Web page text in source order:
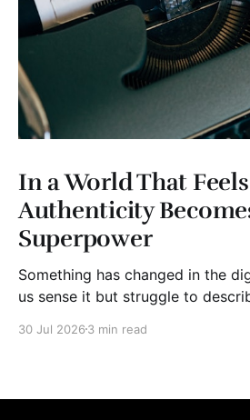
In a World That
Authenticity
Superpower
Something has changed in the
us sense it but struggle to
disappearing. It isn't just Instagram influencers
30 Jul 2026 3 min read